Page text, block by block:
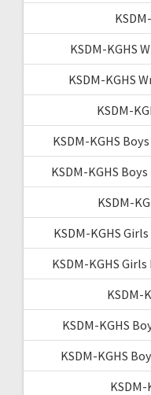
KSDM-KGHS
KSDM-KGHS
KSDM-
KSDM-KGHS
KSDM-KGHS
KSDM-
KSDM-KGHS
KSDM-KGHS
KSDM-
KSDM-KGHS
KSDM-KGHS
KSDM-